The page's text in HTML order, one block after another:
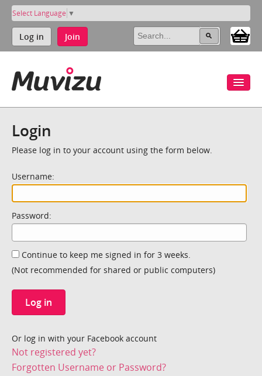
Select Language ▼
Log in Join
Login
Please log in to your account using the form below.
Username:
Password:
Continue to keep me signed in for 3 weeks.
(Not recommended for shared or public computers)
Log in
Or log in with your Facebook account
Not registered yet?
Forgotten Username or Password?